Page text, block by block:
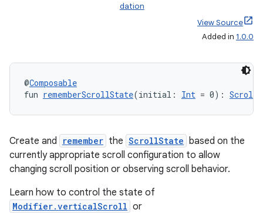
dation
View Source
Added in 1.0.0
@Composable
fun rememberScrollState(initial: Int = 0):
Create and remember the ScrollState based on the
currently appropriate scroll configuration to allow
changing scroll position or observing scroll behavior.
Learn how to control the state of
Modifier.verticalScroll or